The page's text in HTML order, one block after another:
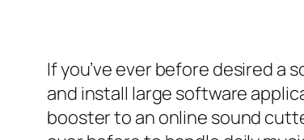
If you’ve ever before desired a
and install large software
booster to an online sound